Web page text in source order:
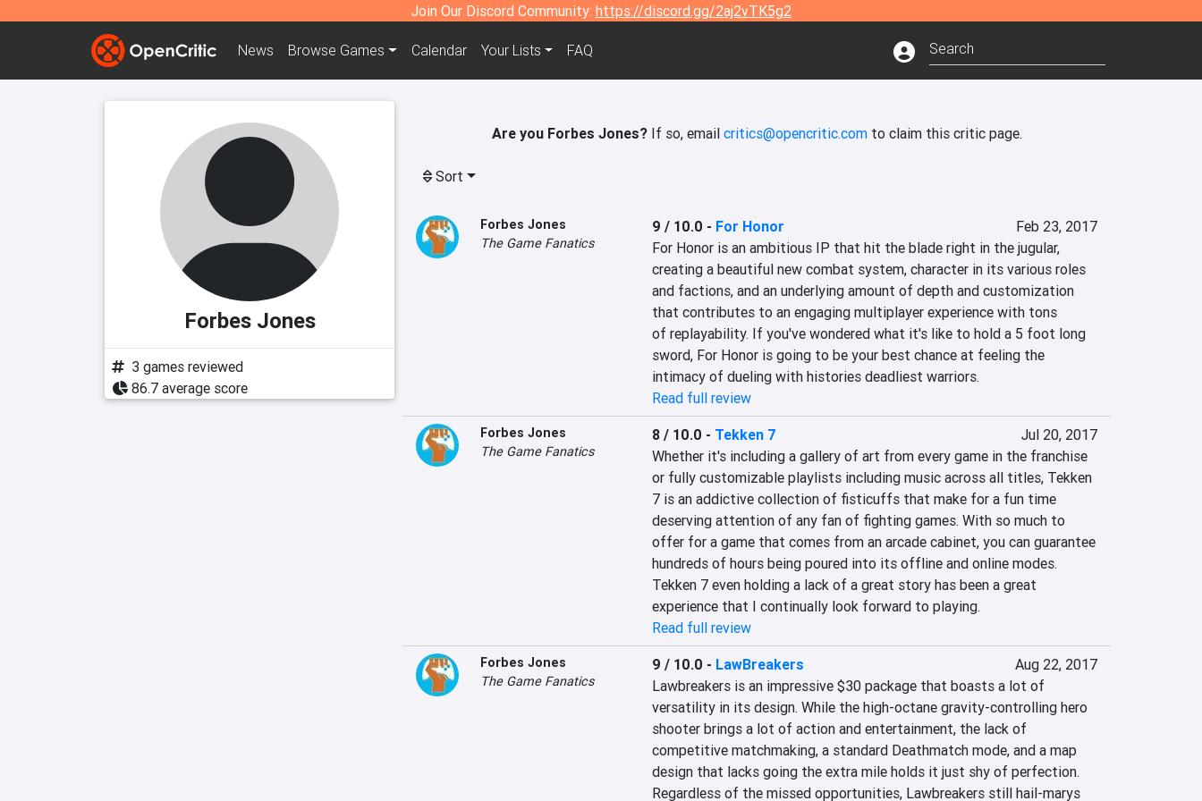
Join Our Discord Community: https://discord.gg/2aj2vTK5g2
News Browse Games Calendar Your Lists FAQ
Forbes Jones
3 games reviewed
86.7 average score
Are you Forbes Jones?If so, email critics@opencritic.comto claim this critic page.
Sort
Forbes Jones
The Game Fanatics
9 / 10.0 - For Honor
Feb 23, 2017
For Honor is an ambitious IP that hit the blade right in the jugular,
creating a beautiful new combat system, character in its various roles
and factions, and an underlying amount of depth and customization
that contributes to an engaging multiplayer experience with tons
of replayability. If you've wondered what it's like to hold a 5 foot long
sword, For Honor is going to be your best chance at feeling the
intimacy of dueling with histories deadliest warriors.
Read full review
Forbes Jones
The Game Fanatics
8 / 10.0 - Tekken 7
Jul 20, 2017
Whether it's including a gallery of art from every game in the franchise
or fully customizable playlists including music across all titles, Tekken
7 is an addictive collection of fisticuffs that make for a fun time
deserving attention of any fan of fighting games. With so much to
offer for a game that comes from an arcade cabinet, you can guarantee
hundreds of hours being poured into its offline and online modes.
Tekken 7 even holding a lack of a great story has been a great
experience that I continually look forward to playing.
Read full review
Forbes Jones
The Game Fanatics
9 / 10.0 - LawBreakers
Aug 22, 2017
Lawbreakers is an impressive $30 package that boasts a lot of
versatility in its design. While the high-octane gravity-controlling hero
shooter brings a lot of action and entertainment, the lack of
competitive matchmaking, a standard Deathmatch mode, and a map
design that lacks going the extra mile holds it just shy of perfection.
Regardless of the missed opportunities, Lawbreakers still hail-marys